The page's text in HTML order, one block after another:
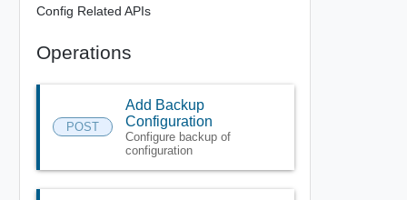
Config Related APIs
Operations
POST
Add Backup
Configuration
Configure backup of
configuration